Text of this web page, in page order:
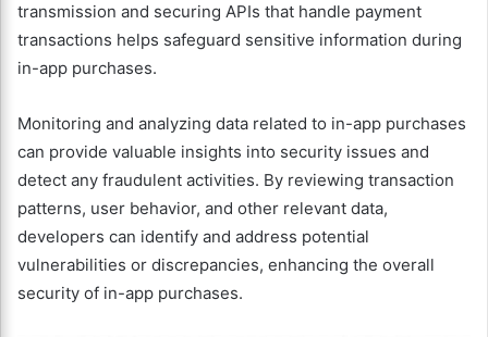
transmission and securing APIs that handle payment
transactions helps safeguard sensitive information during
in-app purchases.
Monitoring and analyzing data related to in-app purchases
can provide valuable insights into security issues and
detect any fraudulent activities. By reviewing transaction
patterns, user behavior, and other relevant data,
developers can identify and address potential
vulnerabilities or discrepancies, enhancing the overall
security of in-app purchases.